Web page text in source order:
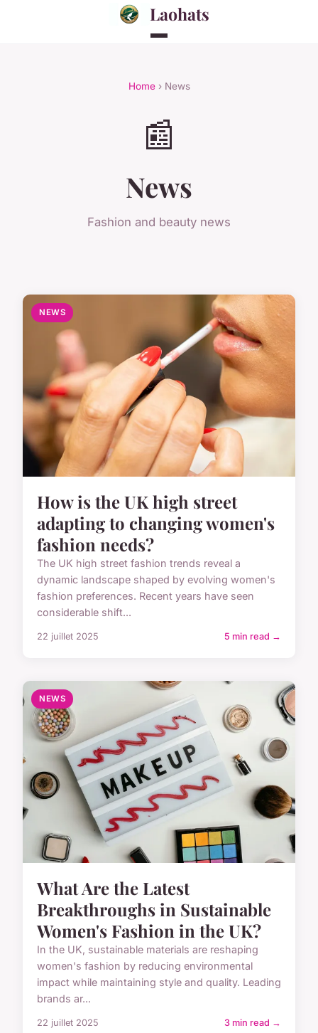
Laohats
Home› News
📰
News
Fashion and beauty news
NEWS
How is the UK high street
adapting to changing women's
fashion needs?
The UK high street fashion trends reveal a
dynamic landscape shaped by evolving women's
fashion preferences. Recent years have seen
considerable shift...
22 juillet 2025 5 min read →
NEWS
What Are the Latest
Breakthroughs in Sustainable
Women's Fashion in the UK?
In the UK, sustainable materials are reshaping
women's fashion by reducing environmental
impact while maintaining style and quality. Leading
brands ar...
22 juillet 2025 3 min read →